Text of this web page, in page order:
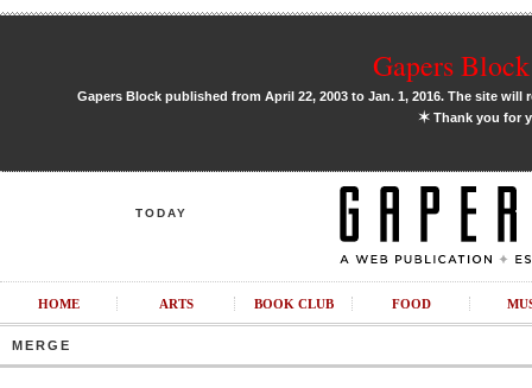
Gapers
Gapers Block published from April 22, 2003 to Jan. 1, 2016. The site
✶Thank you for
TODAY
HOME ARTS BOOK CLUB FOOD
MERGE